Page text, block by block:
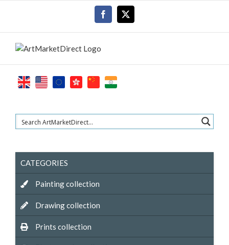
Facebook
CATEGORIES
Painting collection
Drawing collection
Prints collection